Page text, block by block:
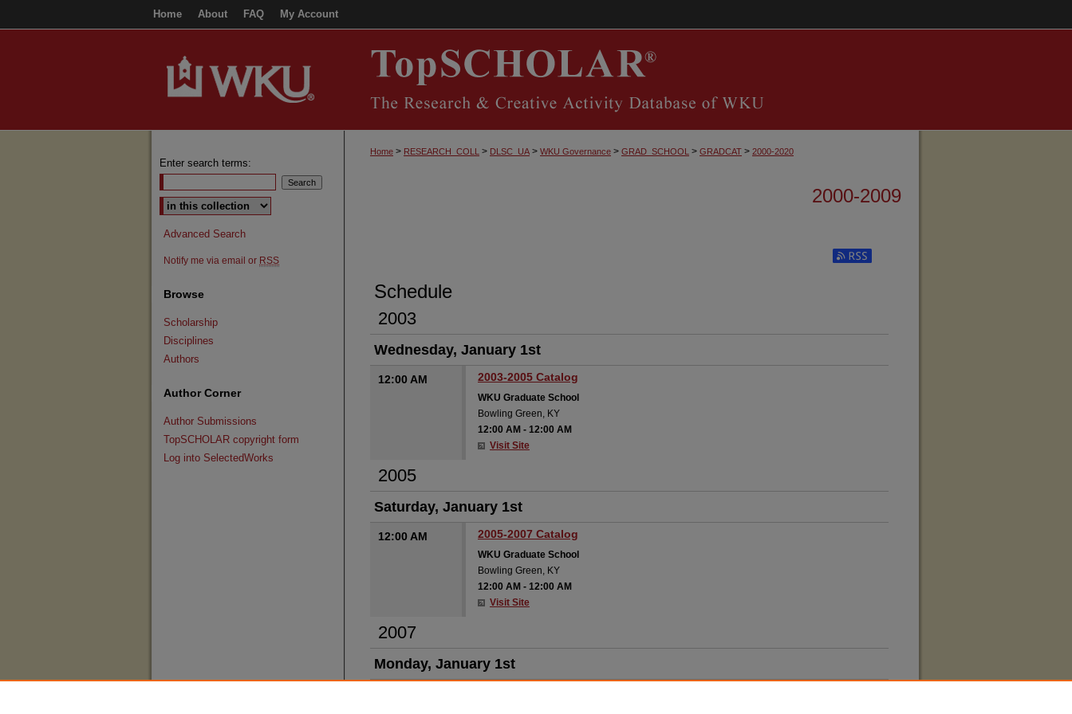
Home About FAQ My Account
Home > RESEARCH_COLL > DLSC_UA > WKU Governance > GRAD_SCHOOL > GRADCAT > 2000-2020
2000-2009
Subscribe to RSS Feed (Opens in New Window)
Schedule
2003
Wednesday, January 1st
12:00 AM 2003-2005 Catalog
WKU Graduate School
Bowling Green, KY
12:00 AM - 12:00 AM
Visit Site
2005
Saturday, January 1st
12:00 AM 2005-2007 Catalog
WKU Graduate School
Bowling Green, KY
12:00 AM - 12:00 AM
Visit Site
2007
Monday, January 1st
Enter search terms:
Select context to search:
Advanced Search
Notify me via email or RSS
Browse
Scholarship
Disciplines
Authors
Author Corner
Author Submissions
TopSCHOLAR copyright form
Log into SelectedWorks